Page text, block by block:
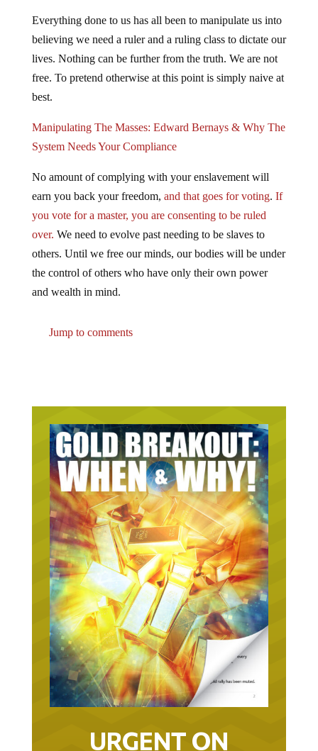
Everything done to us has all been to manipulate us into
believing we need a ruler and a ruling class to dictate our
lives. Nothing can be further from the truth. We are not
free. To pretend otherwise at this point is simply naive at
best.
Manipulating The Masses: Edward Bernays & Why The
System Needs Your Compliance
No amount of complying with your enslavement will
earn you back your freedom, and that goes for voting. If
you vote for a master, you are consenting to be ruled
over. We need to evolve past needing to be slaves to
others. Until we free our minds, our bodies will be under
the control of others who have only their own power
and wealth in mind.
Jump to comments
URGENT ON